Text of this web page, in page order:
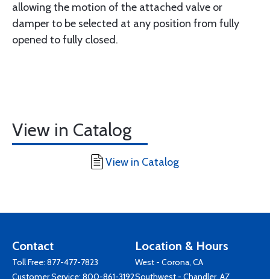
allowing the motion of the attached valve or
damper to be selected at any position from fully
opened to fully closed.
View in Catalog
View in Catalog
Contact
Toll Free: 877-477-7823
Customer Service: 800-861-3192
Location & Hours
West - Corona, CA
Southwest - Chandler, AZ